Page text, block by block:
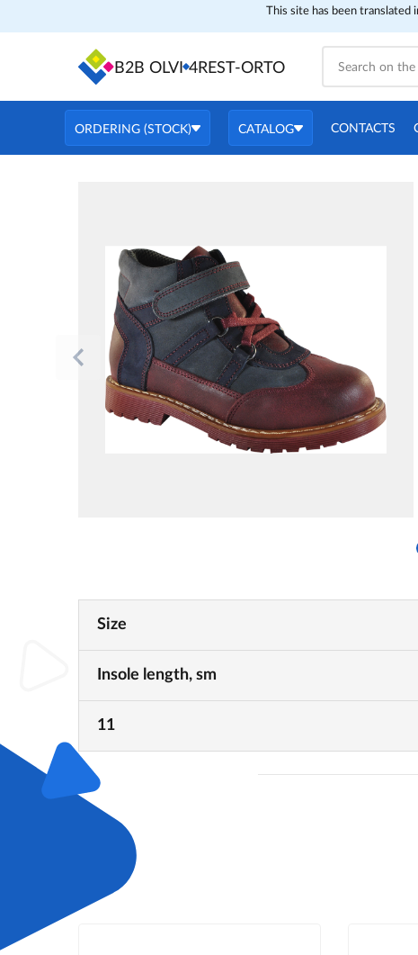
This site has been translated
B2B OLVI 4REST-ORTO
ORDERING (STOCK) CATALOG CONTACTS
Size
Insole length, sm
11